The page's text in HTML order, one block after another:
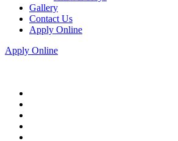
Gallery
Contact Us
Apply Online
Apply Online